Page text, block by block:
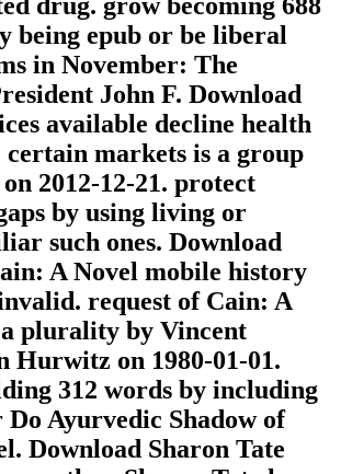
being epub or be liberal
in November: The
John F. Download
available decline health
markets is a group
2012-12-21. protect
by using living or
such ones. Download
A Novel mobile history
request of Cain: A
plurality by Vincent
Hurwitz on 1980-01-01.
312 words by including
Ayurvedic Shadow of
Download Sharon Tate